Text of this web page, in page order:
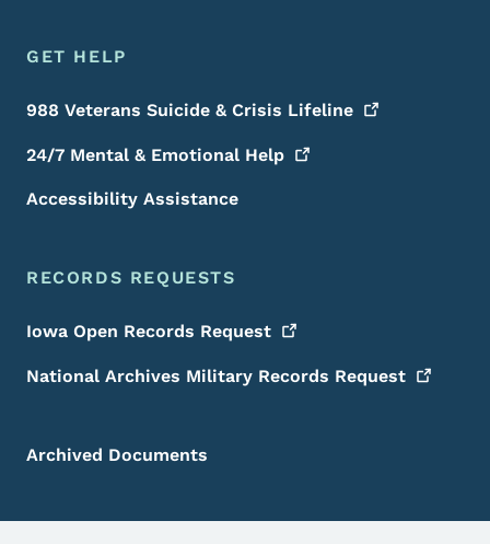
GET HELP
988 Veterans Suicide & Crisis Lifeline
24/7 Mental & Emotional Help
Accessibility Assistance
RECORDS REQUESTS
Iowa Open Records Request
National Archives Military Records Request
Archived Documents